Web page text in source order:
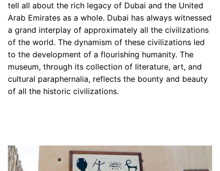
tell all about the rich legacy of Dubai and the United
Arab Emirates as a whole. Dubai has always witnessed
a grand interplay of approximately all the civilizations
of the world. The dynamism of these civilizations led
to the development of a flourishing humanity. The
museum, through its collection of literature, art, and
cultural paraphernalia, reflects the bounty and beauty
of all the historic civilizations.